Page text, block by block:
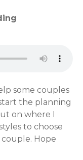
some couples
the planning
on where I
to choose
Hope